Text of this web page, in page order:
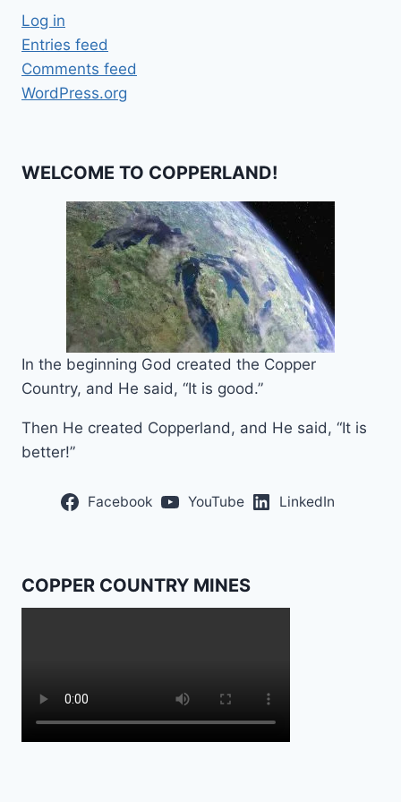
Log in
Entries feed
Comments feed
WordPress.org
WELCOME TO COPPERLAND!
In the beginning God created the Copper
Country, and He said, “It is good.”
Then He created Copperland, and He said, “It is
better!”
Facebook YouTube LinkedIn
COPPER COUNTRY MINES